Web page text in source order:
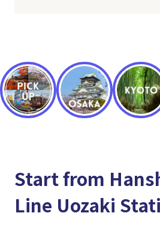
Start from
Line Uozaki